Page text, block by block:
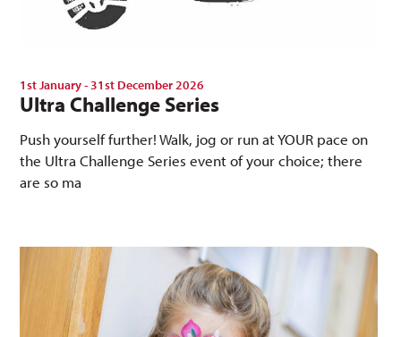
1st January - 31st December 2026
Ultra Challenge Series
Push yourself further! Walk, jog or run at YOUR pace on
the Ultra Challenge Series event of your choice; there
are so ma